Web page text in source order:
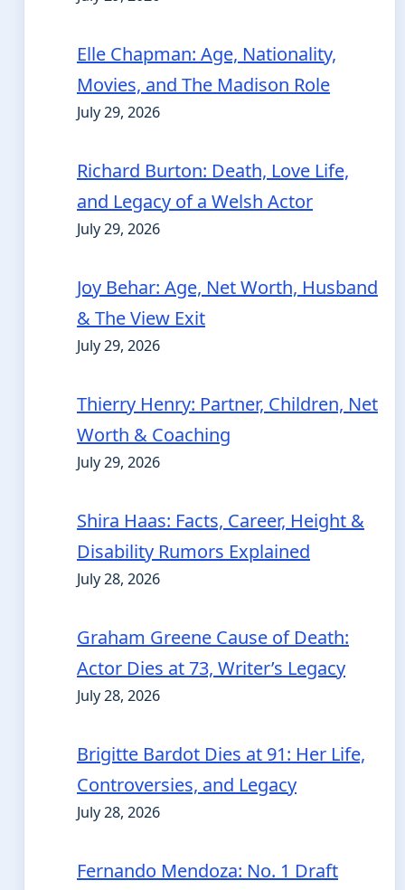
Elle Chapman: Age, Nationality,
Movies, and The Madison Role
July 29, 2026
Richard Burton: Death, Love Life,
and Legacy of a Welsh Actor
July 29, 2026
Joy Behar: Age, Net Worth, Husband
& The View Exit
July 29, 2026
Thierry Henry: Partner, Children, Net
Worth & Coaching
July 29, 2026
Shira Haas: Facts, Career, Height &
Disability Rumors Explained
July 28, 2026
Graham Greene Cause of Death:
Actor Dies at 73, Writer’s Legacy
July 28, 2026
Brigitte Bardot Dies at 91: Her Life,
Controversies, and Legacy
July 28, 2026
Fernando Mendoza: No. 1 Draft